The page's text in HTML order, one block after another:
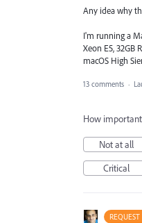
Any idea why
I'm running a
Xeon E5, 32GB
macOS High
13 comments ·
How
Not at all
Critical